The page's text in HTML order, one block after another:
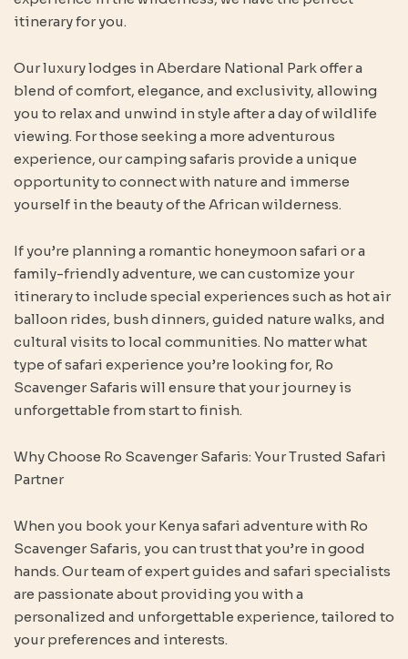
itinerary for you.
Our luxury lodges in Aberdare National Park offer a
blend of comfort, elegance, and exclusivity, allowing
you to relax and unwind in style after a day of wildlife
viewing. For those seeking a more adventurous
experience, our camping safaris provide a unique
opportunity to connect with nature and immerse
yourself in the beauty of the African wilderness.
If you’re planning a romantic honeymoon safari or a
family-friendly adventure, we can customize your
itinerary to include special experiences such as hot air
balloon rides, bush dinners, guided nature walks, and
cultural visits to local communities. No matter what
type of safari experience you’re looking for, Ro
Scavenger Safaris will ensure that your journey is
unforgettable from start to finish.
Why Choose Ro Scavenger Safaris: Your Trusted Safari
Partner
When you book your Kenya safari adventure with Ro
Scavenger Safaris, you can trust that you’re in good
hands. Our team of expert guides and safari specialists
are passionate about providing you with a
personalized and unforgettable experience, tailored to
your preferences and interests.